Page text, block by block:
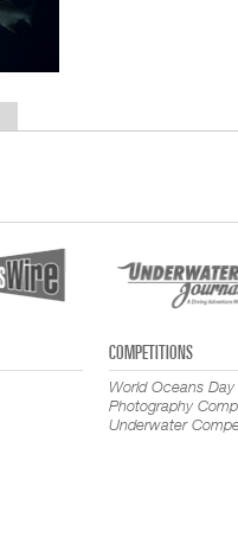
COMPETITIONS
World Oceans Day
Photography
Underwater